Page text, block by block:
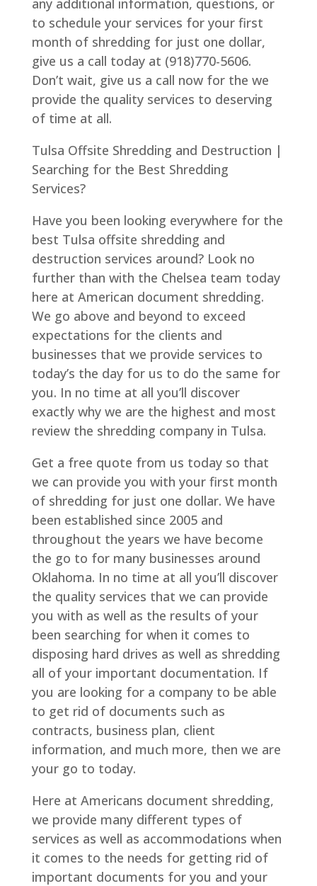
to schedule your services for your first
month of shredding for just one dollar,
give us a call today at (918)770-5606.
Don’t wait, give us a call now for the we
provide the quality services to deserving
of time at all.
Tulsa Offsite Shredding and Destruction |
Searching for the Best Shredding
Services?
Have you been looking everywhere for the
best Tulsa offsite shredding and
destruction services around? Look no
further than with the Chelsea team today
here at American document shredding.
We go above and beyond to exceed
expectations for the clients and
businesses that we provide services to
today’s the day for us to do the same for
you. In no time at all you’ll discover
exactly why we are the highest and most
review the shredding company in Tulsa.
Get a free quote from us today so that
we can provide you with your first month
of shredding for just one dollar. We have
been established since 2005 and
throughout the years we have become
the go to for many businesses around
Oklahoma. In no time at all you’ll discover
the quality services that we can provide
you with as well as the results of your
been searching for when it comes to
disposing hard drives as well as shredding
all of your important documentation. If
you are looking for a company to be able
to get rid of documents such as
contracts, business plan, client
information, and much more, then we are
your go to today.
Here at Americans document shredding,
we provide many different types of
services as well as accommodations when
it comes to the needs for getting rid of
important documents for you and your